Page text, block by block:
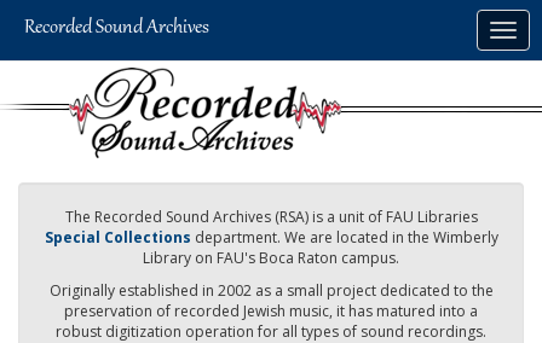
The Recorded Sound Archives (RSA) is a unit of FAU Libraries
Special Collections department. We are located in the Wimberly
Library on FAU's Boca Raton campus.
Originally established in 2002 as a small project dedicated to the
preservation of recorded Jewish music, it has matured into a
robust digitization operation for all types of sound recordings.